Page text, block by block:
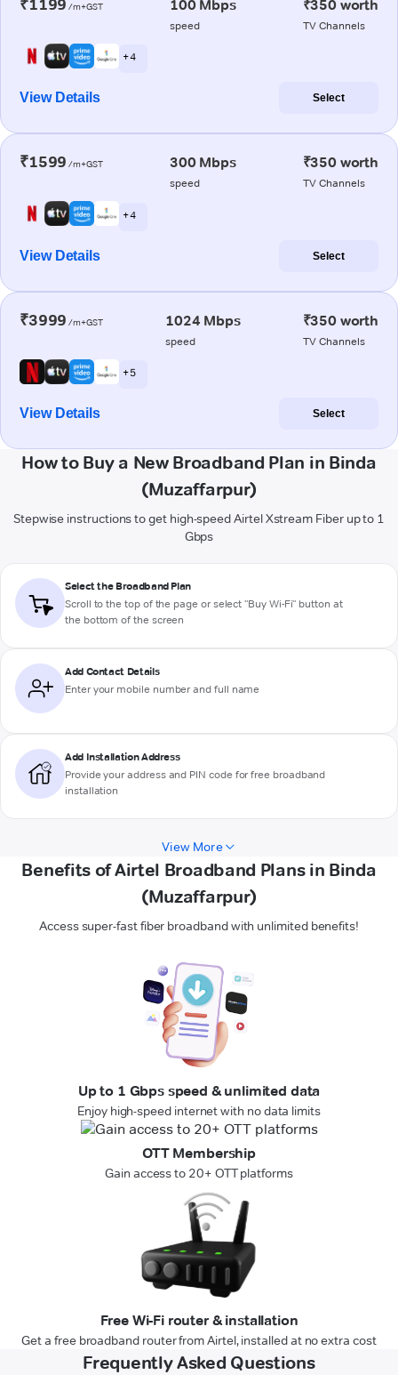
₹1199 /m+GST 100 Mbps
speed
₹350 worth
TV Channels
+ 4
View Details Select
₹1599 /m+GST 300 Mbps
speed
₹350 worth
TV Channels
+ 4
View Details Select
₹3999 /m+GST 1024 Mbps
speed
₹350 worth
TV Channels
+ 5
View Details Select
How to Buy a New Broadband Plan in Binda
(Muzaffarpur)
Stepwise instructions to get high-speed Airtel Xstream Fiber up to 1
Gbps
Select the Broadband Plan
Scroll to the top of the page or select "Buy Wi-Fi" button at
the bottom of the screen
Add Contact Details
Enter your mobile number and full name
Add Installation Address
Provide your address and PIN code for free broadband
installation
View More
Benefits of Airtel Broadband Plans in Binda
(Muzaffarpur)
Access super-fast fiber broadband with unlimited benefits!
Up to 1 Gbps speed & unlimited data
Enjoy high-speed internet with no data limits
OTT Membership
Gain access to 20+ OTT platforms
Free Wi-Fi router & installation
Get a free broadband router from Airtel, installed at no extra cost
Frequently Asked Questions